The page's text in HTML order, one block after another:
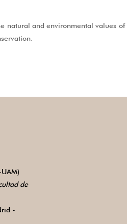
natural and environmental values
de
-